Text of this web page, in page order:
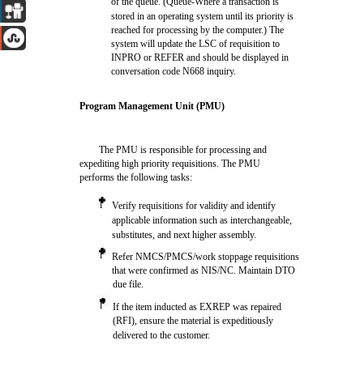
stored in an operating system until its priority is
reached for processing by the computer.) The
system will update the LSC of requisition to
INPRO or REFER and should be displayed in
conversation code N668 inquiry.
Program Management Unit (PMU)
The PMU is responsible for processing and
expediting high priority requisitions. The PMU
performs the following tasks:
l
l
l
Verify requisitions for validity and identify
applicable information such as interchangeable,
substitutes, and next higher assembly.
Refer NMCS/PMCS/work stoppage requisitions
that were confirmed as NIS/NC. Maintain DTO
due file.
If the item inducted as EXREP was repaired
(RFI), ensure the material is expeditiously
delivered to the customer.